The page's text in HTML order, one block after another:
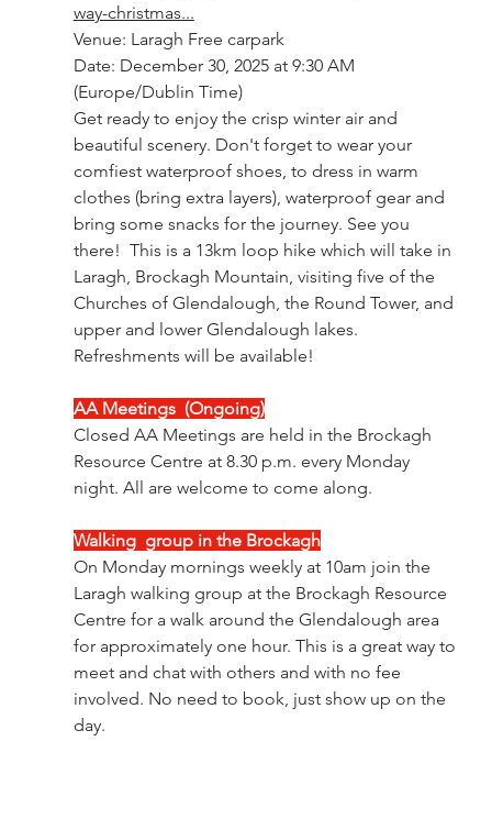
way-christmas...
Venue: Laragh Free carpark
Date: December 30, 2025 at 9:30 AM
(Europe/Dublin Time)
Get ready to enjoy the crisp winter air and
beautiful scenery. Don't forget to wear your
comfiest waterproof shoes, to dress in warm
clothes (bring extra layers), waterproof gear and
bring some snacks for the journey. See you
there!  This is a 13km loop hike which will take in
Laragh, Brockagh Mountain, visiting five of the
Churches of Glendalough, the Round Tower, and
upper and lower Glendalough lakes.
Refreshments will be available!
AA Meetings  (Ongoing)
Closed AA Meetings are held in the Brockagh
Resource Centre at 8.30 p.m. every Monday
night. All are welcome to come along.
Walking  group in the Brockagh
On Monday mornings weekly at 10am join the
Laragh walking group at the Brockagh Resource
Centre for a walk around the Glendalough area
for approximately one hour. This is a great way to
meet and chat with others and with no fee
involved. No need to book, just show up on the
day.